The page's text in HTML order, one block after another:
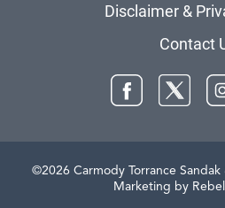
Disclaimer &
Contact
FacebookTwitter
©2026 Carmody Torrance Sandak
Marketing by